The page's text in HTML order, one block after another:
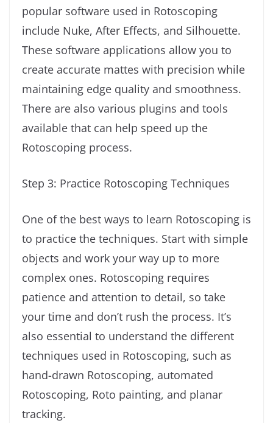
popular software used in Rotoscoping
include Nuke, After Effects, and Silhouette.
These software applications allow you to
create accurate mattes with precision while
maintaining edge quality and smoothness.
There are also various plugins and tools
available that can help speed up the
Rotoscoping process.
Step 3: Practice Rotoscoping Techniques
One of the best ways to learn Rotoscoping is
to practice the techniques. Start with simple
objects and work your way up to more
complex ones. Rotoscoping requires
patience and attention to detail, so take
your time and don’t rush the process. It’s
also essential to understand the different
techniques used in Rotoscoping, such as
hand-drawn Rotoscoping, automated
Rotoscoping, Roto painting, and planar
tracking.